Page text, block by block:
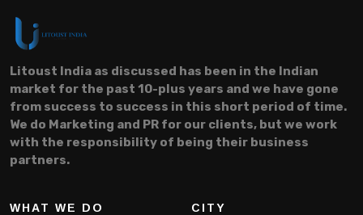
Litoust India as discussed has been in the Indian
market for the past 10-plus years and we have gone
from success to success in this short period of time.
We do Marketing and PR for our clients, but we work
with the responsibility of being their business
partners.
WHAT WE DO CITY